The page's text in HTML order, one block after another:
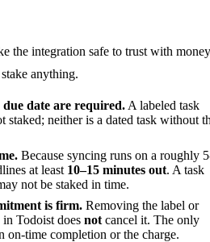
the integration safe to trust with money
anything.
date are required. A labeled task
staked; neither is a dated task without
Because syncing runs on a roughly
at least 10–15 minutes out. A task
not be staked in time.
is firm. Removing the label or
Todoist does not cancel it. The only
on-time completion or the charge.